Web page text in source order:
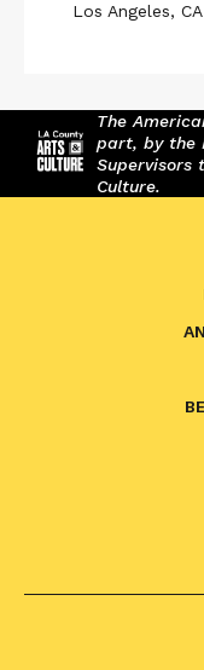
Los Angeles,
The
part, by the
Supervisors
Culture.